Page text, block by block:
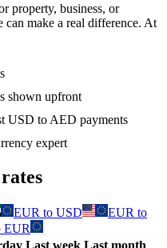
property, business, or
can make a real difference. At
shown upfront
USD to AED payments
expert
EUR to USD EUR to
EUR
Last week Last month